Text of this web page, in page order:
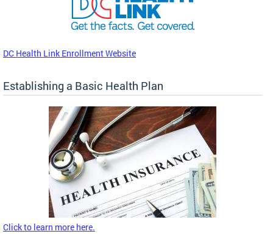
DC Health Link Enrollment Website
Establishing a Basic Health Plan
Click to learn more here.